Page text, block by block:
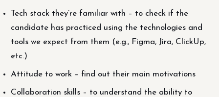
Tech stack they’re familiar with – to check if the
candidate has practiced using the technologies and
tools we expect from them (e.g., Figma, Jira, ClickUp,
etc.)
Attitude to work – find out their main motivations
Collaboration skills – to understand the ability to